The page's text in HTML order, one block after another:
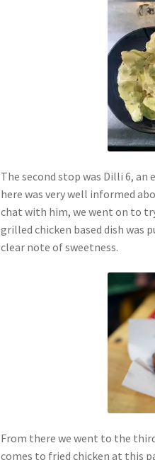
The second stop was Dilli 6,
here was very well informed
chat with him, we went on to
grilled chicken based dish was
clear note of sweetness.
From there we went to the
comes to fried chicken at this